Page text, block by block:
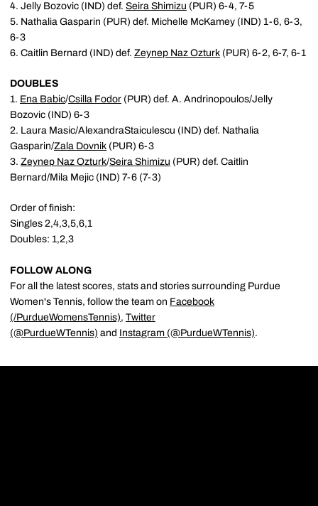
4. Jelly Bozovic (IND) def. Seira Shimizu (PUR) 6-4, 7-5
5. Nathalia Gasparin (PUR) def. Michelle McKamey (IND) 1-6, 6-3,
6-3
6. Caitlin Bernard (IND) def. Zeynep Naz Ozturk (PUR) 6-2, 6-7, 6-1
DOUBLES
1. Ena Babic/Csilla Fodor (PUR) def. A. Andrinopoulos/Jelly
Bozovic (IND) 6-3
2. Laura Masic/AlexandraStaiculescu (IND) def. Nathalia
Gasparin/Zala Dovnik (PUR) 6-3
3. Zeynep Naz Ozturk/Seira Shimizu (PUR) def. Caitlin
Bernard/Mila Mejic (IND) 7-6 (7-3)
Order of finish:
Singles 2,4,3,5,6,1
Doubles: 1,2,3
FOLLOW ALONG
For all the latest scores, stats and stories surrounding Purdue
Women's Tennis, follow the team on Facebook
(/PurdueWomensTennis), Twitter
(@PurdueWTennis) and Instagram (@PurdueWTennis).